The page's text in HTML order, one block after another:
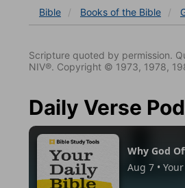
Bible Books of the Bible
Scripture quoted by permission.
NIV®. Copyright © 1973, 1978,
Daily Verse